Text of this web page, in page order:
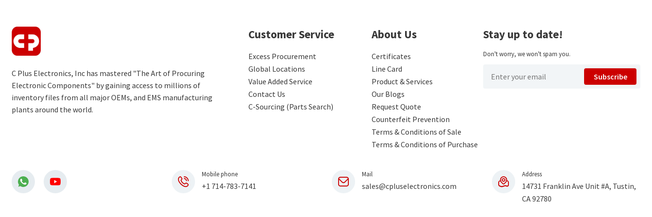
C Plus Electronics, Inc has mastered "The Art of Procuring
Electronic Components" by gaining access to millions of
inventory files from all major OEMs, and EMS manufacturing
plants around the world.
Customer Service
Excess Procurement
Global Locations
Value Added Service
Contact Us
C-Sourcing (Parts Search)
About Us
Certificates
Line Card
Product & Services
Our Blogs
Request Quote
Counterfeit Prevention
Terms & Conditions of Sale
Terms & Conditions of Purchase
Stay up to date!
Don't worry, we won't spam you.
Subscribe
Mobile phone
+1 714-783-7141
Mail
sales@cpluselectronics.com
Address
14731 Franklin Ave Unit #A, Tustin,
CA 92780